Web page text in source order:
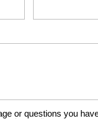
or questions you